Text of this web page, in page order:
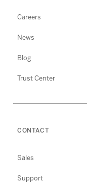
Careers
News
Blog
Trust Center
CONTACT
Sales
Support